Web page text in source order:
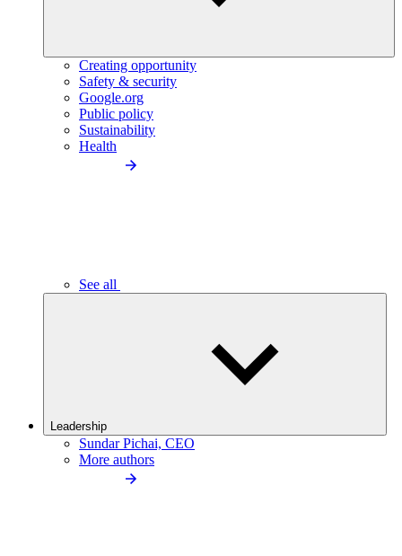
Creating opportunity
Safety & security
Google.org
Public policy
Sustainability
Health
See all
Leadership
Sundar Pichai, CEO
More authors